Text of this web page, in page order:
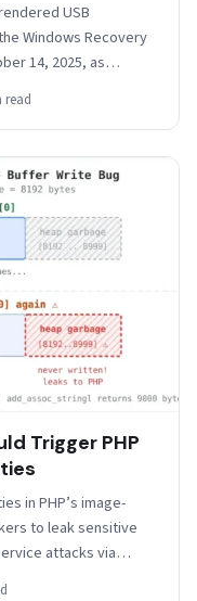
USB
Windows Recovery
14, 2025, as
read
Trigger PHP
in PHP’s image-
to leak sensitive
attacks via